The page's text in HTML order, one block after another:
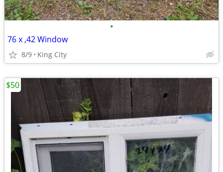
•
76 x ,42 Window
8/9 King City
$50